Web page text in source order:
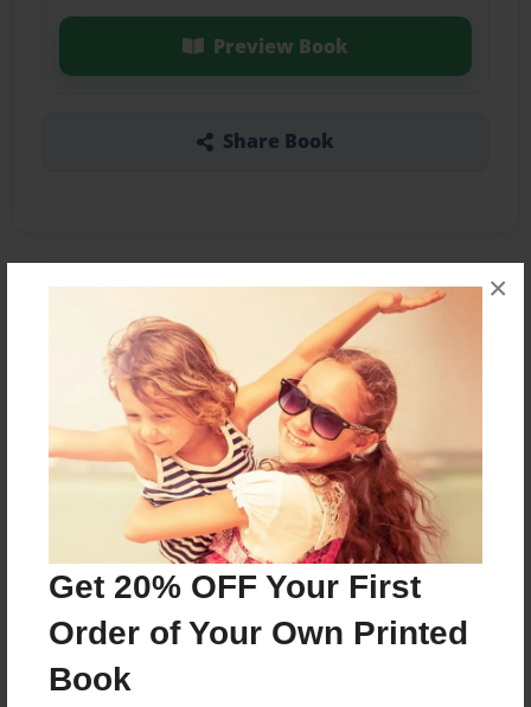
Get 20% OFF Your First
Order of Your Own Printed
Book
×
Preview Book
Share Book
about a kid going through life and basketball
when his mother dies
Features & Details
Jan-27-2021
Last updated
Jan-29-2021
Format
8.5"x11" - Choice of Hardcover/Softcover - Photo